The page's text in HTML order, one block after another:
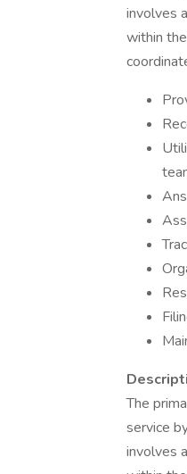
involves
within
The
service
involves